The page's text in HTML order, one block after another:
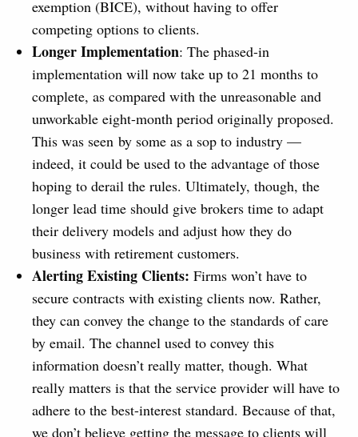
exemption (BICE), without having to offer
competing options to clients.
Longer Implementation: The phased-in
implementation will now take up to 21 months to
complete, as compared with the unreasonable and
unworkable eight-month period originally proposed.
This was seen by some as a sop to industry —
indeed, it could be used to the advantage of those
hoping to derail the rules. Ultimately, though, the
longer lead time should give brokers time to adapt
their delivery models and adjust how they do
business with retirement customers.
Alerting Existing Clients: Firms won’t have to
secure contracts with existing clients now. Rather,
they can convey the change to the standards of care
by email. The channel used to convey this
information doesn’t really matter, though. What
really matters is that the service provider will have to
adhere to the best-interest standard. Because of that,
we don’t believe getting the message to clients will